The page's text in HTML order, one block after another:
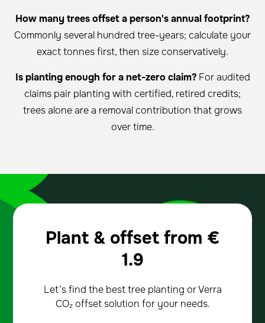
How many trees offset a person's annual footprint?
Commonly several hundred tree-years; calculate your
exact tonnes first, then size conservatively.
Is planting enough for a net-zero claim?For audited
claims pair planting with certified, retired credits;
trees alone are a removal contribution that grows
over time.
Plant & offset from €
1.9
Let’s find the best tree planting or Verra
CO₂ offset solution for your needs.